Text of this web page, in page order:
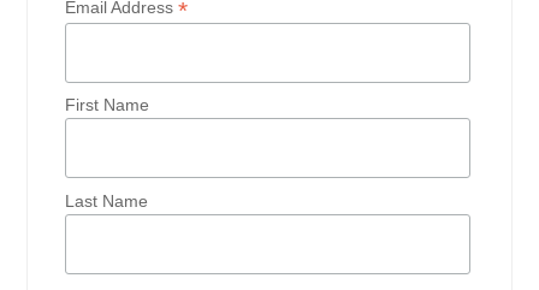
Email Address*
First Name
Last Name